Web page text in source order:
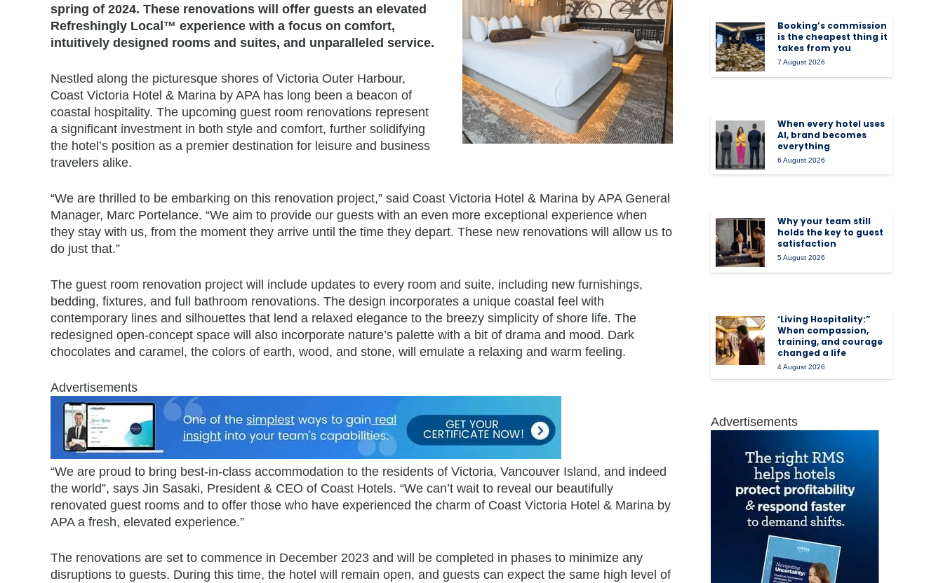
spring of 2024. These renovations will offer guests an elevated
Refreshingly Local™ experience with a focus on comfort,
intuitively designed rooms and suites, and unparalleled service.
Nestled along the picturesque shores of Victoria Outer Harbour,
Coast Victoria Hotel & Marina by APA has long been a beacon of
coastal hospitality. The upcoming guest room renovations represent
a significant investment in both style and comfort, further solidifying
the hotel’s position as a premier destination for leisure and business
travelers alike.
“We are thrilled to be embarking on this renovation project,” said Coast Victoria Hotel & Marina by APA General
Manager, Marc Portelance. “We aim to provide our guests with an even more exceptional experience when
they stay with us, from the moment they arrive until the time they depart. These new renovations will allow us to
do just that.”
The guest room renovation project will include updates to every room and suite, including new furnishings,
bedding, fixtures, and full bathroom renovations. The design incorporates a unique coastal feel with
contemporary lines and silhouettes that lend a relaxed elegance to the breezy simplicity of shore life. The
redesigned open-concept space will also incorporate nature’s palette with a bit of drama and mood. Dark
chocolates and caramel, the colors of earth, wood, and stone, will emulate a relaxing and warm feeling.
Advertisements
“We are proud to bring best-in-class accommodation to the residents of Victoria, Vancouver Island, and indeed
the world”, says Jin Sasaki, President & CEO of Coast Hotels. “We can’t wait to reveal our beautifully
renovated guest rooms and to offer those who have experienced the charm of Coast Victoria Hotel & Marina by
APA a fresh, elevated experience.”
The renovations are set to commence in December 2023 and will be completed in phases to minimize any
disruptions to guests. During this time, the hotel will remain open, and guests can expect the same high level of
Booking’s commission
is the cheapest thing it
takes from you
7 August 2026
When every hotel uses
AI, brand becomes
everything
6 August 2026
Why your team still
holds the key to guest
satisfaction
5 August 2026
‘Living Hospitality:”
When compassion,
training, and courage
changed a life
4 August 2026
Advertisements